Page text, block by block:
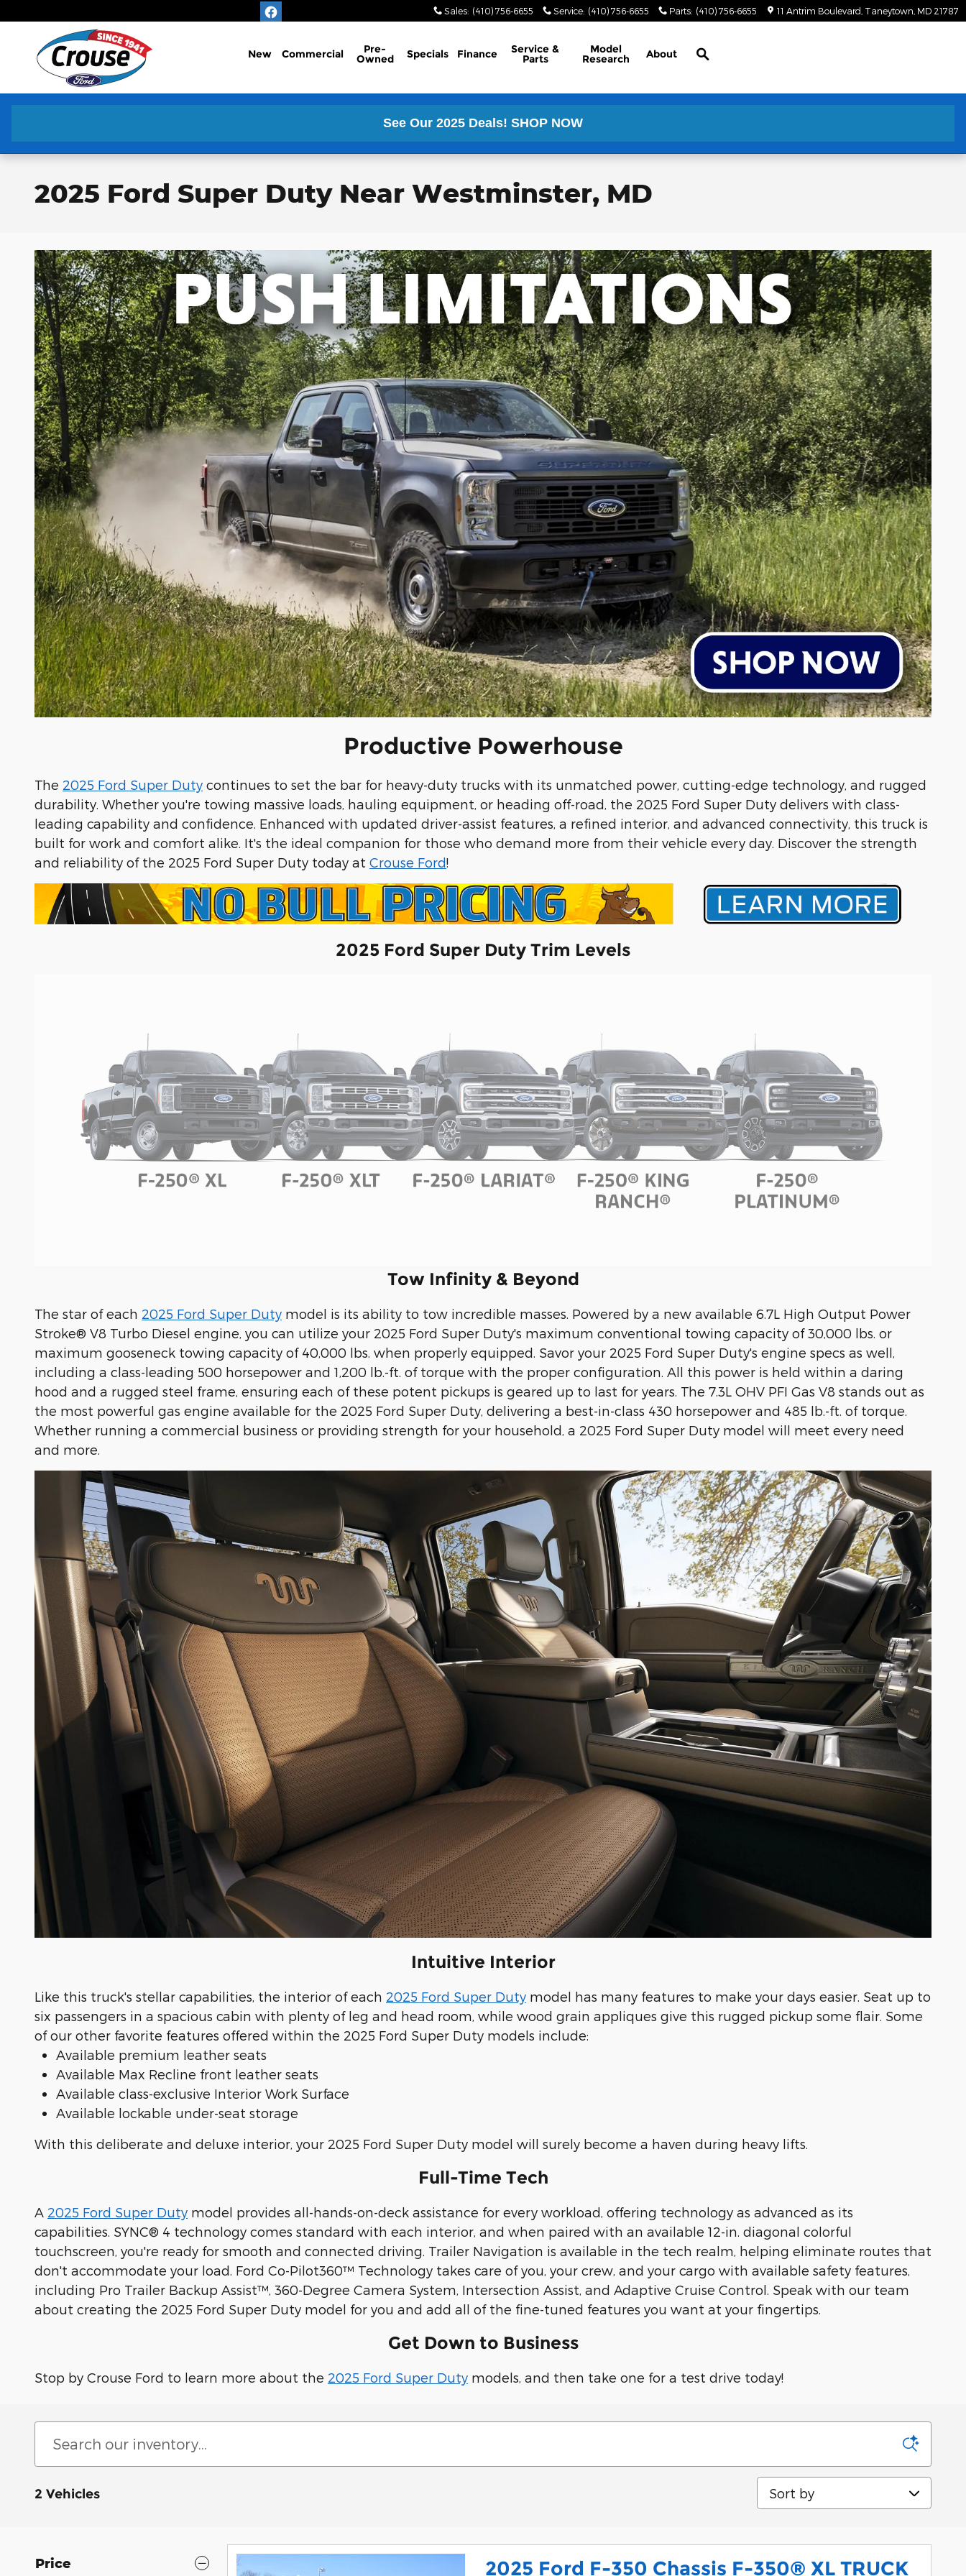
Sales: (410) 756-6655 Service: (410) 756-6655 Parts: (410) 756-6655 11 Antrim Boulevard Taneytown MD 21787
New Commercial Pre-
Owned Specials Finance Service &
Parts
Model
Research About
Search
See Our 2025 Deals! SHOP NOW
2025 Ford Super Duty Near Westminster, MD
Productive Powerhouse
The 2025 Ford Super Duty continues to set the bar for heavy-duty trucks with its unmatched power, cutting-edge technology, and rugged
durability. Whether you're towing massive loads, hauling equipment, or heading off-road, the 2025 Ford Super Duty delivers with class-
leading capability and confidence. Enhanced with updated driver-assist features, a refined interior, and advanced connectivity, this truck is
built for work and comfort alike. It's the ideal companion for those who demand more from their vehicle every day. Discover the strength
and reliability of the 2025 Ford Super Duty today at Crouse Ford!
2025 Ford Super Duty Trim Levels
Tow Infinity & Beyond
The star of each 2025 Ford Super Duty model is its ability to tow incredible masses. Powered by a new available 6.7L High Output Power
Stroke® V8 Turbo Diesel engine, you can utilize your 2025 Ford Super Duty's maximum conventional towing capacity of 30,000 lbs. or
maximum gooseneck towing capacity of 40,000 lbs. when properly equipped. Savor your 2025 Ford Super Duty's engine specs as well,
including a class-leading 500 horsepower and 1,200 lb.-ft. of torque with the proper configuration. All this power is held within a daring
hood and a rugged steel frame, ensuring each of these potent pickups is geared up to last for years. The 7.3L OHV PFI Gas V8 stands out as
the most powerful gas engine available for the 2025 Ford Super Duty, delivering a best-in-class 430 horsepower and 485 lb.-ft. of torque.
Whether running a commercial business or providing strength for your household, a 2025 Ford Super Duty model will meet every need
and more.
Intuitive Interior
Like this truck's stellar capabilities, the interior of each 2025 Ford Super Duty model has many features to make your days easier. Seat up to
six passengers in a spacious cabin with plenty of leg and head room, while wood grain appliques give this rugged pickup some flair. Some
of our other favorite features offered within the 2025 Ford Super Duty models include:
Available premium leather seats
Available Max Recline front leather seats
Available class-exclusive Interior Work Surface
Available lockable under-seat storage
With this deliberate and deluxe interior, your 2025 Ford Super Duty model will surely become a haven during heavy lifts.
Full-Time Tech
A 2025 Ford Super Duty model provides all-hands-on-deck assistance for every workload, offering technology as advanced as its
capabilities. SYNC® 4 technology comes standard with each interior, and when paired with an available 12-in. diagonal colorful
touchscreen, you're ready for smooth and connected driving. Trailer Navigation is available in the tech realm, helping eliminate routes that
don't accommodate your load. Ford Co-Pilot360™ Technology takes care of you, your crew, and your cargo with available safety features,
including Pro Trailer Backup Assist™, 360-Degree Camera System, Intersection Assist, and Adaptive Cruise Control. Speak with our team
about creating the 2025 Ford Super Duty model for you and add all of the fine-tuned features you want at your fingertips.
Get Down to Business
Stop by Crouse Ford to learn more about the 2025 Ford Super Duty models, and then take one for a test drive today!
2 Vehicles
Sort by
Price 2025 Ford F-350 Chassis F-350® XL TRUCK